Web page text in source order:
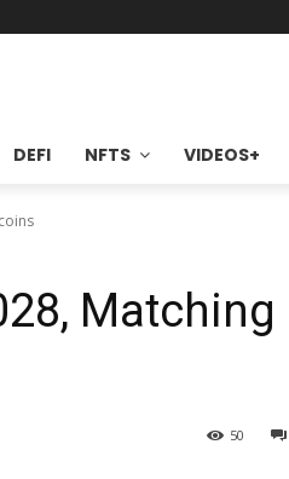
DEFI NFTS VIDEOS+
Matching
50